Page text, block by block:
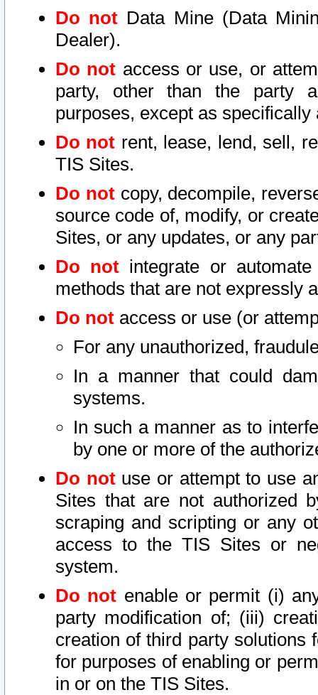
Do not Data Mine (Data
Dealer).
Do not access or use, or
party, other than the party
purposes, except as
Do not rent, lease, lend, sell,
TIS Sites.
Do notcopy, decompile,
source code of, modify, or
Sites, or any updates, or any
Do not integrate or
methods that are not expressly
Do not access or use (or
For any unauthorized,
In a manner that could
systems.
In such a manner as to
by one or more of the
Do notuse or attempt to use
Sites that are not authorized
scraping and scripting or any
access to the TIS Sites or
system.
Do not enable or permit (i)
party modification of; (iii)
creation of third party solutions
for purposes of enabling or
in or on the TIS Sites.